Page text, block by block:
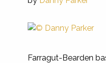
Farragut-Bearden